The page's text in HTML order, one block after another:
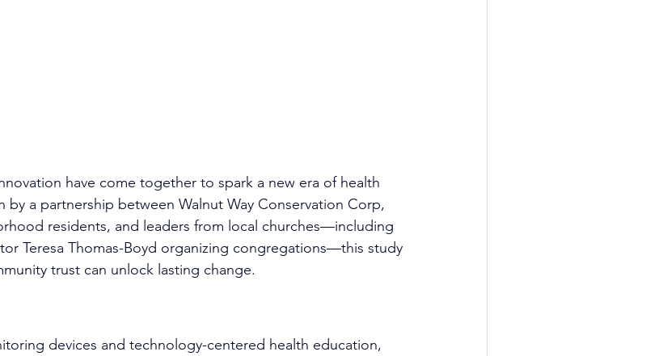
have come together to spark a new era of health
a partnership between Walnut Way Conservation Corp,
residents, and leaders from local churches—including
Teresa Thomas-Boyd organizing congregations—this study
trust can unlock lasting change.​
devices and technology-centered health education,